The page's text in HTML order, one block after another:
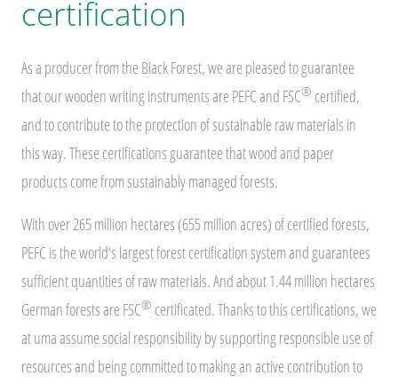
certification
As a producer from the Black Forest, we are pleased to guarantee
that our wooden writing instruments are PEFC and FSC® certified,
and to contribute to the protection of sustainable raw materials in
this way. These certifications guarantee that wood and paper
products come from sustainably managed forests.
With over 265 million hectares (655 million acres) of certified forests,
PEFC is the world‘s largest forest certification system and guarantees
sufficient quantities of raw materials. And about 1.44 million hectares
German forests are FSC® certificated. Thanks to this certifications, we
at uma assume social responsibility by supporting responsible use of
resources and being committed to making an active contribution to